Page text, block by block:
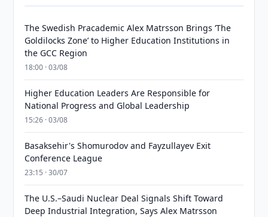
The Swedish Pracademic Alex Matrsson Brings ‘The
Goldilocks Zone’ to Higher Education Institutions in
the GCC Region
18:00 · 03/08
Higher Education Leaders Are Responsible for
National Progress and Global Leadership
15:26 · 03/08
Basaksehir's Shomurodov and Fayzullayev Exit
Conference League
23:15 · 30/07
The U.S.–Saudi Nuclear Deal Signals Shift Toward
Deep Industrial Integration, Says Alex Matrsson